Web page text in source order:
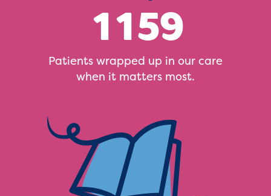
1159
Patients wrapped up in our care
when it matters most.